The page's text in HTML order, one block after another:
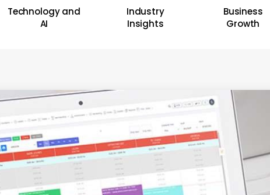
Technology and
AI
Industry
Insights
Business
Growth